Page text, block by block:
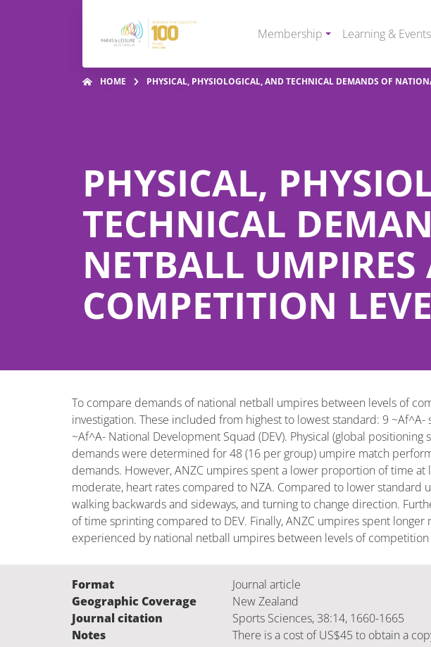
Membership Learning & Events
HOME PHYSICAL, PHYSIOLOGICAL, AND TECHNICAL DEMANDS OF
PHYSICAL,
TECHNICAL
NETBALL UMPIRES
COMPETITION
To compare demands of national netball umpires between levels of
investigation. These included from highest to lowest standard: 9
~Af^A- National Development Squad (DEV). Physical (global
demands were determined for 48 (16 per group) umpire match
demands. However, ANZC umpires spent a lower proportion of time
moderate, heart rates compared to NZA. Compared to lower
walking backwards and sideways, and turning to change direction.
of time sprinting compared to DEV. Finally, ANZC umpires spent
experienced by national netball umpires between levels of
Format
Journal article
Geographic Coverage
New Zealand
Journal citation
Sports Sciences, 38:14, 1660-1665
Notes
There is a cost of US$45 to obtain a